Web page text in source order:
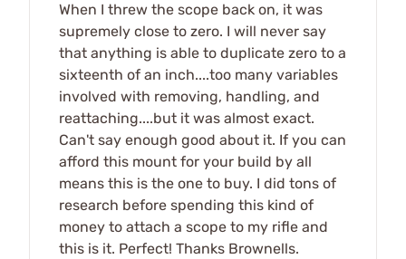
When I threw the scope back on, it was
supremely close to zero. I will never say
that anything is able to duplicate zero to a
sixteenth of an inch....too many variables
involved with removing, handling, and
reattaching....but it was almost exact.
Can't say enough good about it. If you can
afford this mount for your build by all
means this is the one to buy. I did tons of
research before spending this kind of
money to attach a scope to my rifle and
this is it. Perfect! Thanks Brownells.